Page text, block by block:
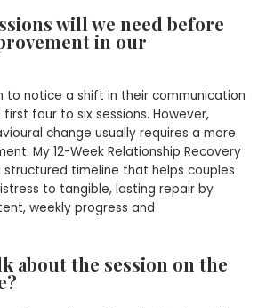
will we need before
in our
to notice a shift in their communication
four to six sessions. However,
change usually requires a more
My 12-Week Relationship Recovery
structured timeline that helps couples
to tangible, lasting repair by
weekly progress and
about the session on the